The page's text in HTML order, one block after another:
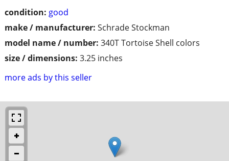
condition: good
make / manufacturer: Schrade Stockman
model name / number: 340T Tortoise Shell colors
size / dimensions: 3.25 inches
more ads by this seller